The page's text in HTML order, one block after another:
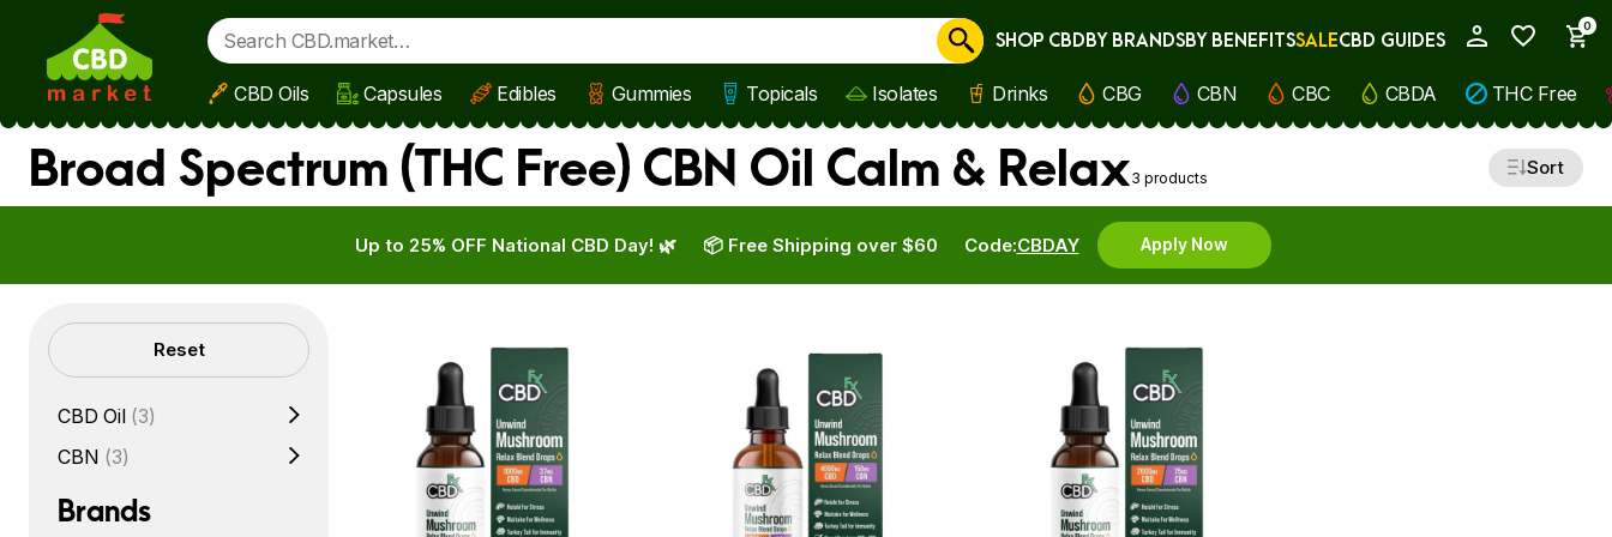
Skip to main content
0
Cancel
SHOP CBDBY BRANDSBY BENEFITSSALECBD GUIDES
CBD Oils Capsules Edibles Gummies Topicals Isolates Drinks CBG CBN CBC CBDA THC Free
Broad Spectrum (THC Free) CBN Oil Calm & Relax3 products Sort
Up to 25% OFF National CBD Day! 🌿 Code:CBDAY Apply Now
📦 Free Shipping over $60
Filters Reset
CBD Oil (3)
CBN (3)
Brands